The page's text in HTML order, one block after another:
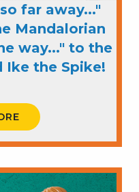
far away..."
Mandalorian
way..." to the
Ike the Spike!